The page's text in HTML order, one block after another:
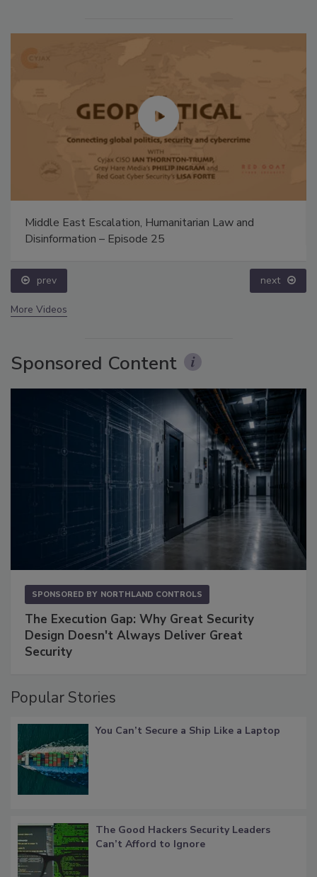
Middle East Escalation, Humanitarian Law and
Disinformation – Episode 25
prev next
More Videos
Sponsored Content
SPONSORED BY NORTHLAND CONTROLS
The Execution Gap: Why Great Security
Design Doesn't Always Deliver Great
Security
Popular Stories
You Can’t Secure a Ship Like a Laptop
The Good Hackers Security Leaders
Can’t Afford to Ignore